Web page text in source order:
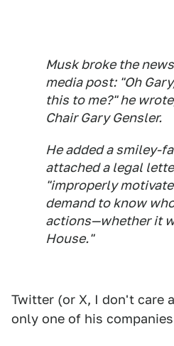
Musk broke the
media post: "Oh
this to me?" he
Chair Gary Gensler.
He added a smiley-
attached a legal
"improperly
demand to know
actions—whether it
House."
Twitter (or X, I don't care
only one of his